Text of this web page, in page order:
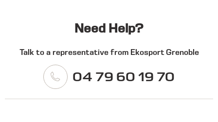
Need Help?
Talk to a representative from Ekosport Grenoble
04 79 60 19 70